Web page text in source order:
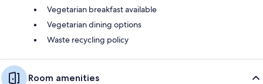
Vegetarian breakfast available
Vegetarian dining options
Waste recycling policy
Room amenities